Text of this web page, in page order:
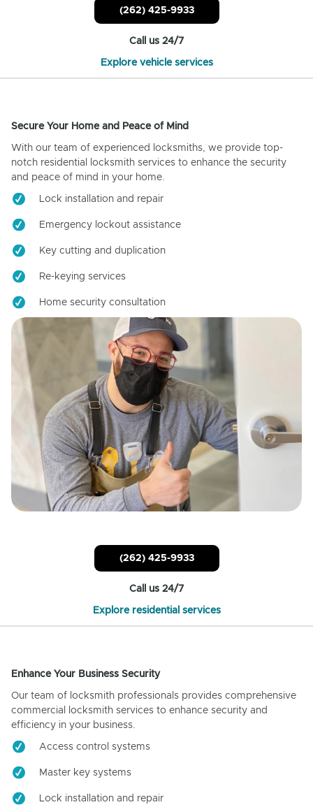
(262) 425-9933
Call us 24/7
Explore vehicle services
Secure Your Home and Peace of Mind
With our team of experienced locksmiths, we provide top-
notch residential locksmith services to enhance the security
and peace of mind in your home.
Lock installation and repair
Emergency lockout assistance
Key cutting and duplication
Re-keying services
Home security consultation
(262) 425-9933
Call us 24/7
Explore residential services
Enhance Your Business Security
Our team of locksmith professionals provides comprehensive
commercial locksmith services to enhance security and
efficiency in your business.
Access control systems
Master key systems
Lock installation and repair